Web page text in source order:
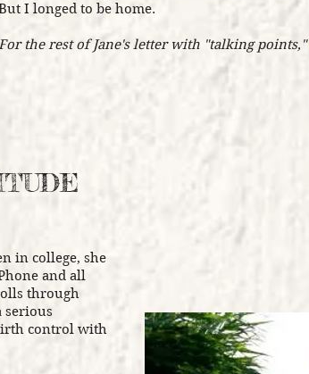
I longed to be home.
the rest of Jane's letter with "talking points,"
in college, she
and all
through
serious
control with